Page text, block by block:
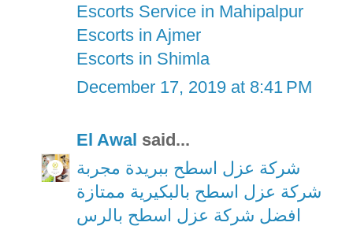
Escorts Service in Mahipalpur
Escorts in Ajmer
Escorts in Shimla
December 17, 2019 at 8:41 PM
El Awal said...
شركة عزل اسطح ببريدة مجربة
شركة عزل اسطح بالبكيرية ممتازة
افضل شركة عزل اسطح بالرس